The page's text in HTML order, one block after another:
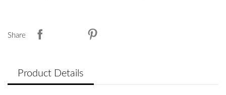
Share
Product Details